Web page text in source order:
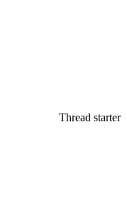
Thread starter